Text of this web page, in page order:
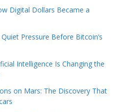
Digital Dollars Became a
Pressure Before Bitcoin’s
Intelligence Is Changing the
on Mars: The Discovery That